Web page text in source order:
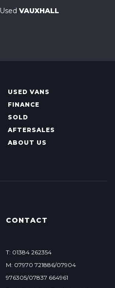
Used VAUXHALL
USED VANS
FINANCE
SOLD
AFTERSALES
ABOUT US
CONTACT
T: 01384 262354
M: 07970 721886/07904
976305/07837 664961